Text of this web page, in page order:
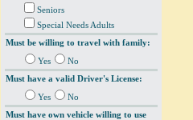
Seniors
Special Needs Adults
Must be willing to travel with family:
Yes
No
Must have a valid Driver's License:
Yes
No
Must have own vehicle willing to use